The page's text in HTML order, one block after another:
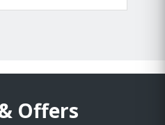
Offers